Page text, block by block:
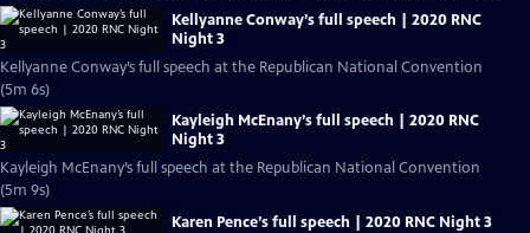
Kellyanne Conway’s full speech | 2020 RNC
Night 3
Kellyanne Conway’s full speech at the Republican National Convention
(5m 6s)
Kayleigh McEnany’s full speech | 2020 RNC
Night 3
Kayleigh McEnany’s full speech at the Republican National Convention
(5m 9s)
Karen Pence’s full speech | 2020 RNC Night 3